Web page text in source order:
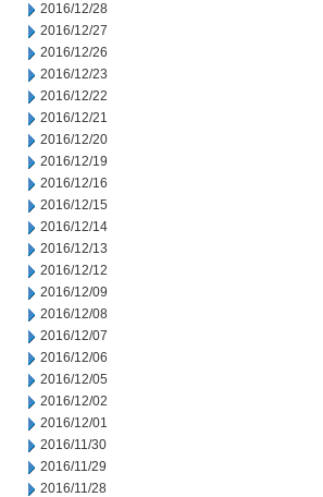
2016/12/28
2016/12/27
2016/12/26
2016/12/23
2016/12/22
2016/12/21
2016/12/20
2016/12/19
2016/12/16
2016/12/15
2016/12/14
2016/12/13
2016/12/12
2016/12/09
2016/12/08
2016/12/07
2016/12/06
2016/12/05
2016/12/02
2016/12/01
2016/11/30
2016/11/29
2016/11/28